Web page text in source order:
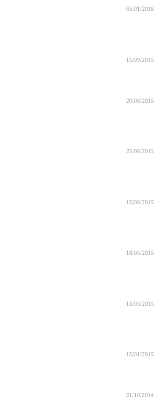
05/01/2016
15/09/2015
20/08/2015
25/06/2015
15/06/2015
18/05/2015
13/03/2015
15/01/2015
21/10/2014